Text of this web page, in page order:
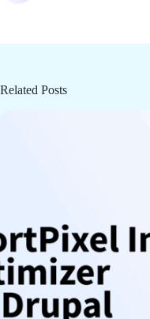
Related Posts